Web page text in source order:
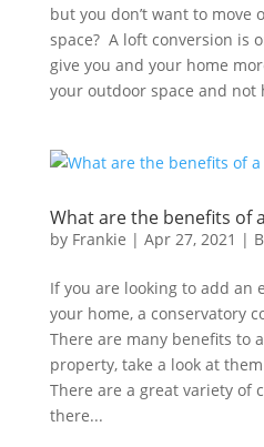
but you don’t want to move
space? A loft conversion is
give you and your home
your outdoor space and not
What are the benefits of
by Frankie | Apr 27, 2021 |
If you are looking to add an
your home, a conservatory
There are many benefits to
property, take a look at
There are a great variety of
there...